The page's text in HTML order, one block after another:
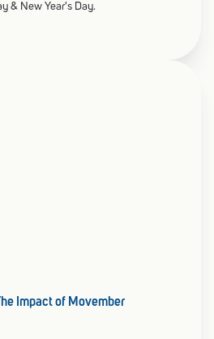
& New Year's Day.
Impact of Movember